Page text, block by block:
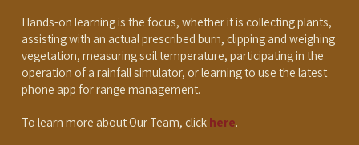
Hands-on learning is the focus, whether it is collecting plants,
assisting with an actual prescribed burn, clipping and weighing
vegetation, measuring soil temperature, participating in the
operation of a rainfall simulator, or learning to use the latest
phone app for range management.
To learn more about Our Team, click here.